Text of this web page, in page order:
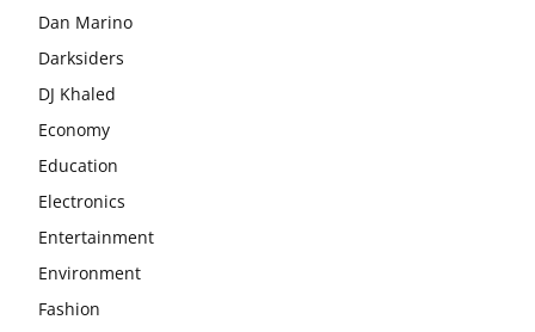
Dan Marino
Darksiders
DJ Khaled
Economy
Education
Electronics
Entertainment
Environment
Fashion